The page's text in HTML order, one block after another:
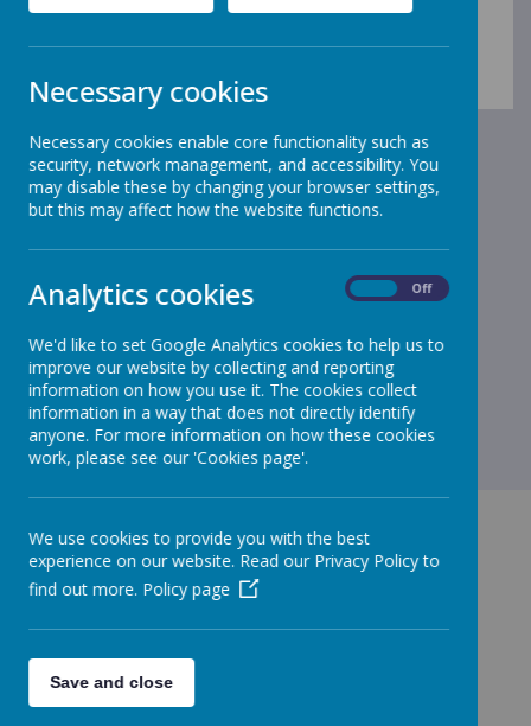
GET IN TOUCH!
Merrow CofE Infant School - Kingfisher Drive,
Guildford GU4 7EA | infant@merrowfederation.school |
Necessary cookies
Necessary cookies enable core functionality such as
security, network management, and accessibility. You
may disable these by changing your browser settings,
but this may affect how the website functions.
Analytics cookies Off
We'd like to set Google Analytics cookies to help us to
improve our website by collecting and reporting
information on how you use it. The cookies collect
information in a way that does not directly identify
anyone. For more information on how these cookies
work, please see our 'Cookies page'.
We use cookies to provide you with the best
experience on our website. Read our Privacy Policy to
find out more. Policy page
Save and close